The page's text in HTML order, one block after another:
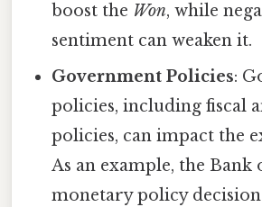
boost the Won, while
sentiment can weaken it.
Government Policies:
policies, including fiscal
policies, can impact the
As an example, the Bank
monetary policy